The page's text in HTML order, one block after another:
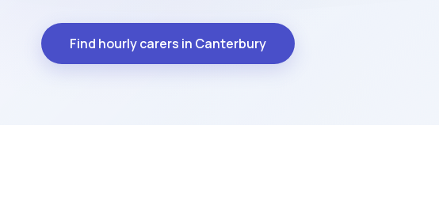
Find hourly carers in Canterbury